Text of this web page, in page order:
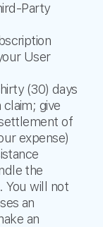
Party
User
(30) days
give
of
expense)
the
You will not
an
an